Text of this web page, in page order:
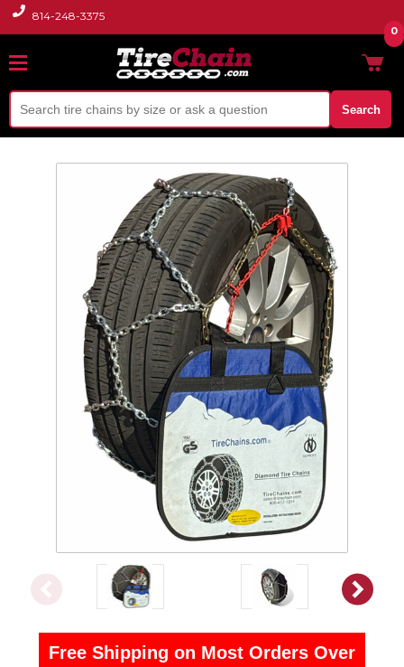
814-248-3375
Search
0
Free Shipping on Most Orders Over